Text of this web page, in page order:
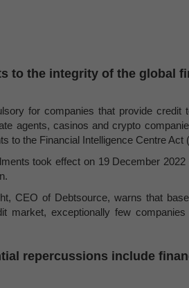
to the integrity of the global
for companies that provide credit
agents, casinos and crypto
to the Financial Intelligence Centre Act
took effect on 19 December
CEO of Debtsource, warns that
market, exceptionally few
repercussions include